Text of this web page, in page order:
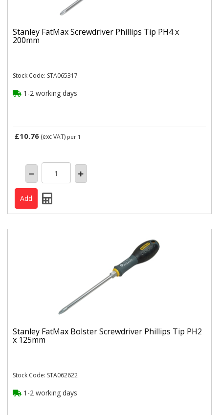
Stanley FatMax Screwdriver Phillips Tip PH4 x
200mm
Stock Code: STA065317
1-2 working days
£10.76 (exc VAT) per 1
Stanley FatMax Bolster Screwdriver Phillips Tip PH2
x 125mm
Stock Code: STA062622
1-2 working days